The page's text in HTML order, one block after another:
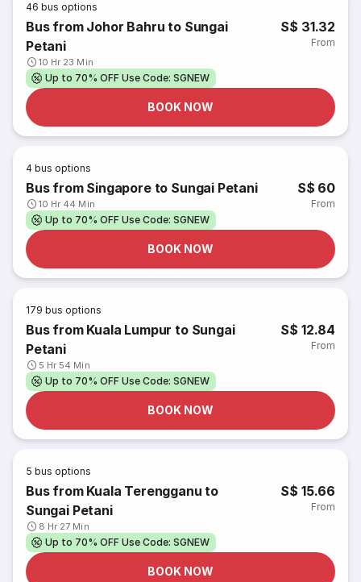
46 bus options
Bus from Johor Bahru to Sungai
Petani
10 Hr 23 Min
S$ 31.32
From
Up to 70% OFF Use Code: SGNEW
BOOK NOW
4 bus options
Bus from Singapore to Sungai Petani
10 Hr 44 Min
S$ 60
From
Up to 70% OFF Use Code: SGNEW
BOOK NOW
179 bus options
Bus from Kuala Lumpur to Sungai
Petani
5 Hr 54 Min
S$ 12.84
From
Up to 70% OFF Use Code: SGNEW
BOOK NOW
5 bus options
Bus from Kuala Terengganu to
Sungai Petani
8 Hr 27 Min
S$ 15.66
From
Up to 70% OFF Use Code: SGNEW
BOOK NOW